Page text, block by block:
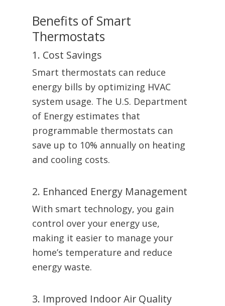
Benefits of Smart
Thermostats
1. Cost Savings
Smart thermostats can reduce
energy bills by optimizing HVAC
system usage. The U.S. Department
of Energy estimates that
programmable thermostats can
save up to 10% annually on heating
and cooling costs.
2. Enhanced Energy Management
With smart technology, you gain
control over your energy use,
making it easier to manage your
home’s temperature and reduce
energy waste.
3. Improved Indoor Air Quality